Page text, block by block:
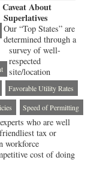
Favorable Utility Rates
Speed of Permitting
About
Superlatives
Our “Top States” are
determined through a
survey of well-
respected
site/location
who are well
tax or
workforce
cost of doing